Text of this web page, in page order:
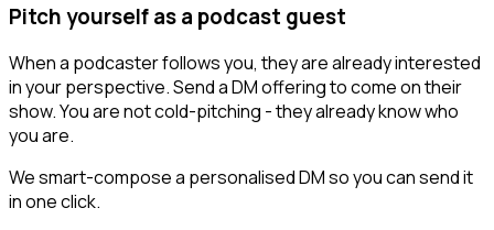
Pitch yourself as a podcast guest
When a podcaster follows you, they are already interested
in your perspective. Send a DM offering to come on their
show. You are not cold-pitching - they already know who
you are.
We smart-compose a personalised DM so you can send it
in one click.